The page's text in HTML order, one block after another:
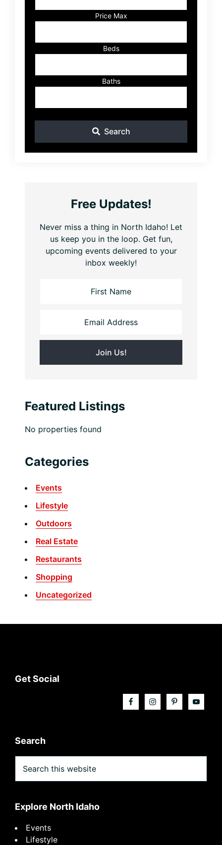
Listing
ID
Price Max
Beds
Baths
Search
Free Updates!
Never miss a thing in North Idaho! Let
us keep you in the loop. Get fun,
upcoming events delivered to your
inbox weekly!
Featured Listings
No properties found
Categories
Events
Lifestyle
Outdoors
Real Estate
Restaurants
Shopping
Uncategorized
Footer
Get Social
Search
this
website
Explore North Idaho
Events
Lifestyle